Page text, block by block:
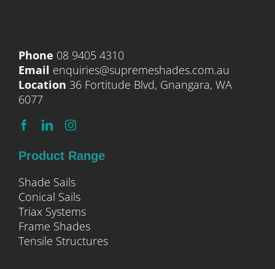
Phone 08 9405 4310
Email enquiries@supremeshades.com.au
Location 36 Fortitude Blvd, Gnangara, WA
6077
Product Range
Shade Sails
Conical Sails
Triax Systems
Frame Shades
Tensile Structures